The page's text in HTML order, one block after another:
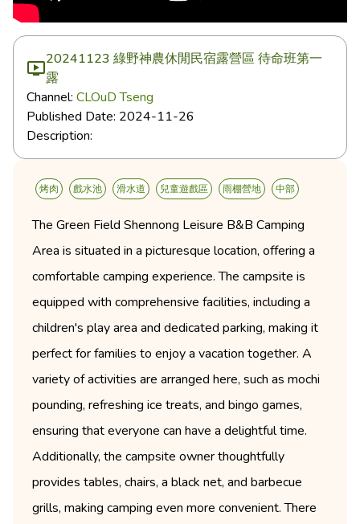
20241123 綠野神農休閒民宿露營區 待命班第一
露
Channel: CLOuD Tseng
Published Date: 2024-11-26
Description:
烤肉 戲水池 滑水道 兒童遊戲區 雨棚營地 中部
The Green Field Shennong Leisure B&B Camping
Area is situated in a picturesque location, offering a
comfortable camping experience. The campsite is
equipped with comprehensive facilities, including a
children's play area and dedicated parking, making it
perfect for families to enjoy a vacation together. A
variety of activities are arranged here, such as mochi
pounding, refreshing ice treats, and bingo games,
ensuring that everyone can have a delightful time.
Additionally, the campsite owner thoughtfully
provides tables, chairs, a black net, and barbecue
grills, making camping even more convenient. There